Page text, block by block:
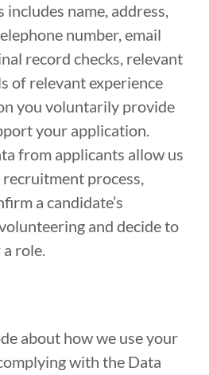
includes name, address,
number, email
record checks, relevant
of relevant experience
you voluntarily provide
your application.
from applicants allow us
recruitment process,
a candidate’s
and decide to
role.
about how we use your
with the Data